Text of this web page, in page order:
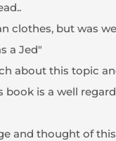
clothes, but was
a Jed"
about this topic
book is a well
and thought of